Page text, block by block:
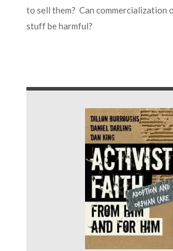
to sell them? Can commercialization
stuff be harmful?